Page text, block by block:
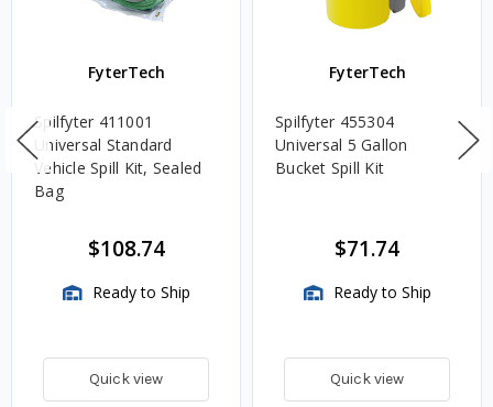
FyterTech
Spilfyter 411001
Universal Standard
Vehicle Spill Kit, Sealed
Bag
$108.74
Ready to Ship
Quick view
FyterTech
Spilfyter 455304
Universal 5 Gallon
Bucket Spill Kit
$71.74
Ready to Ship
Quick view